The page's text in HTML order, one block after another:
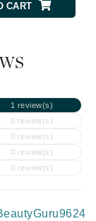
CART
1 review(s)
0 review(s)
0 review(s)
0 review(s)
0 review(s)